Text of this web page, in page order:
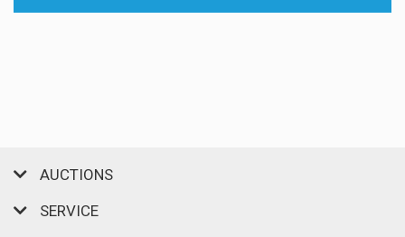
AUCTIONS
SERVICE